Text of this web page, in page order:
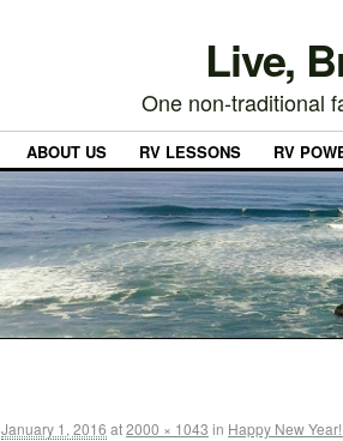
Live,
One non-traditional
ABOUT US RV LESSONS RV
January 1, 2016 at2000 × 1043 in Happy New